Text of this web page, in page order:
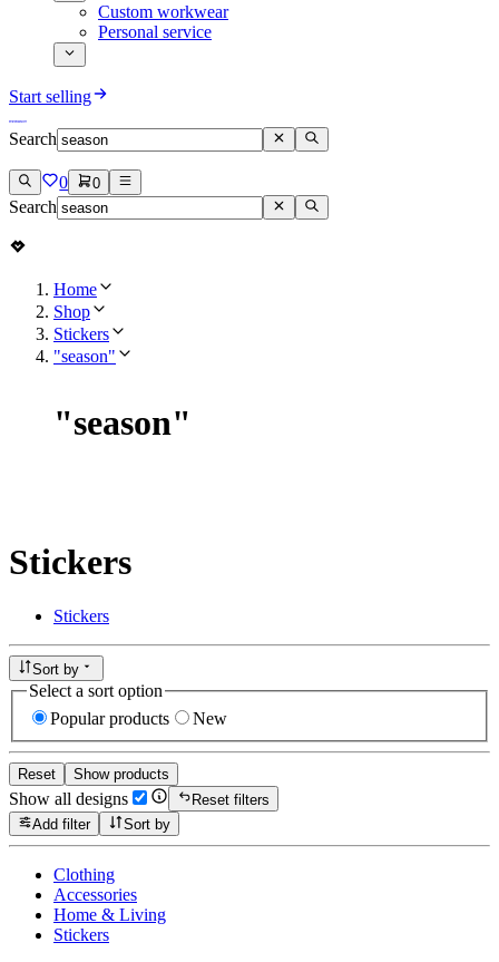
Custom workwear
Personal service
Start selling
Search
0 0
Search
Home
Shop
Stickers
"season"
"season"
Stickers
Stickers
Sort by
Select a sort option
Popular products
New
Reset Show products
Show all designs
Reset filters
Add filter
Sort by
Clothing
Accessories
Home & Living
Stickers